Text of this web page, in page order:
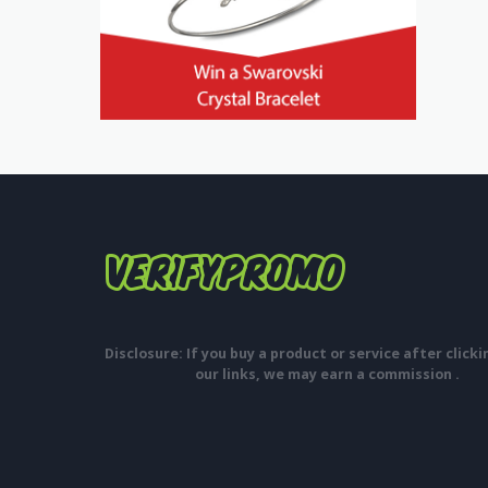
Disclosure: If you buy a product or service after
our links, we may earn a commission .